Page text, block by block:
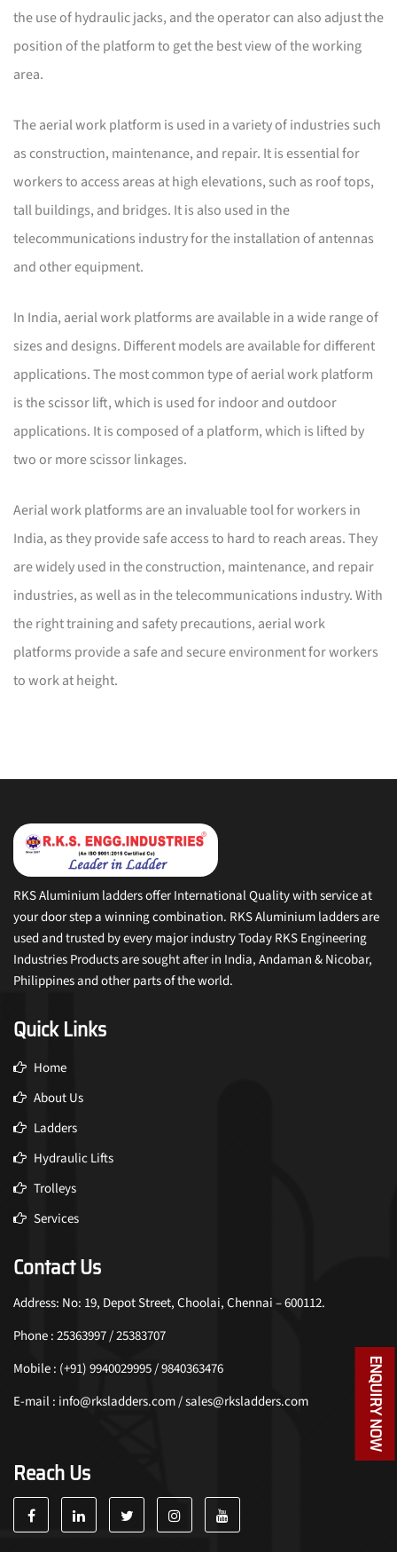
the use of hydraulic jacks, and the operator can also adjust the
position of the platform to get the best view of the working
area.
The aerial work platform is used in a variety of industries such
as construction, maintenance, and repair. It is essential for
workers to access areas at high elevations, such as roof tops,
tall buildings, and bridges. It is also used in the
telecommunications industry for the installation of antennas
and other equipment.
In India, aerial work platforms are available in a wide range of
sizes and designs. Different models are available for different
applications. The most common type of aerial work platform
is the scissor lift, which is used for indoor and outdoor
applications. It is composed of a platform, which is lifted by
two or more scissor linkages.
Aerial work platforms are an invaluable tool for workers in
India, as they provide safe access to hard to reach areas. They
are widely used in the construction, maintenance, and repair
industries, as well as in the telecommunications industry. With
the right training and safety precautions, aerial work
platforms provide a safe and secure environment for workers
to work at height.
RKS Aluminium ladders offer International Quality with service at
your door step a winning combination. RKS Aluminium ladders are
used and trusted by every major industry Today RKS Engineering
Industries Products are sought after in India, Andaman & Nicobar,
Philippines and other parts of the world.
Quick Links
Home
About Us
Ladders
Hydraulic Lifts
Trolleys
Services
Contact Us
Address: No: 19, Depot Street, Choolai, Chennai – 600112.
Phone : 25363997 / 25383707
Mobile : (+91) 9940029995 / 9840363476
E-mail : info@rksladders.com / sales@rksladders.com
ENQUIRY NOW
Reach Us